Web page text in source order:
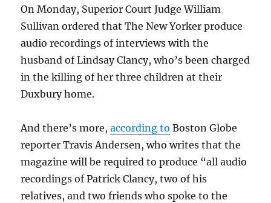
On Monday, Superior Court Judge William
Sullivan ordered that The New Yorker produce
audio recordings of interviews with the
husband of Lindsay Clancy, who’s been charged
in the killing of her three children at their
Duxbury home.
And there’s more,according to Boston Globe
reporter Travis Andersen, who writes that the
magazine will be required to produce “all audio
recordings ofPatrick Clancy, two of his
relatives, and two friends who spoke to the